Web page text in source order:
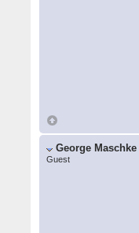
George Maschke
Guest